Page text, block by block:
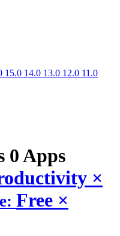
15.0 14.0 13.0 12.0 11.0
0 Apps
×
Free ×